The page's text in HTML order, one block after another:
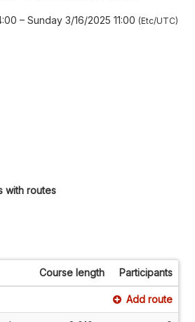
– Sunday 3/16/2025 11:00 Etc/UTC
with routes
Course length Participants
Add route